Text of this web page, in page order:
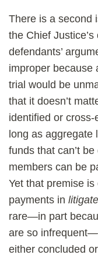
There is a second
the Chief
defendants’
improper because
trial would be
that it doesn’t
identified or
long as
funds that can’t
members can be
Yet that premise
payments in
rare—in part
are so
either concluded